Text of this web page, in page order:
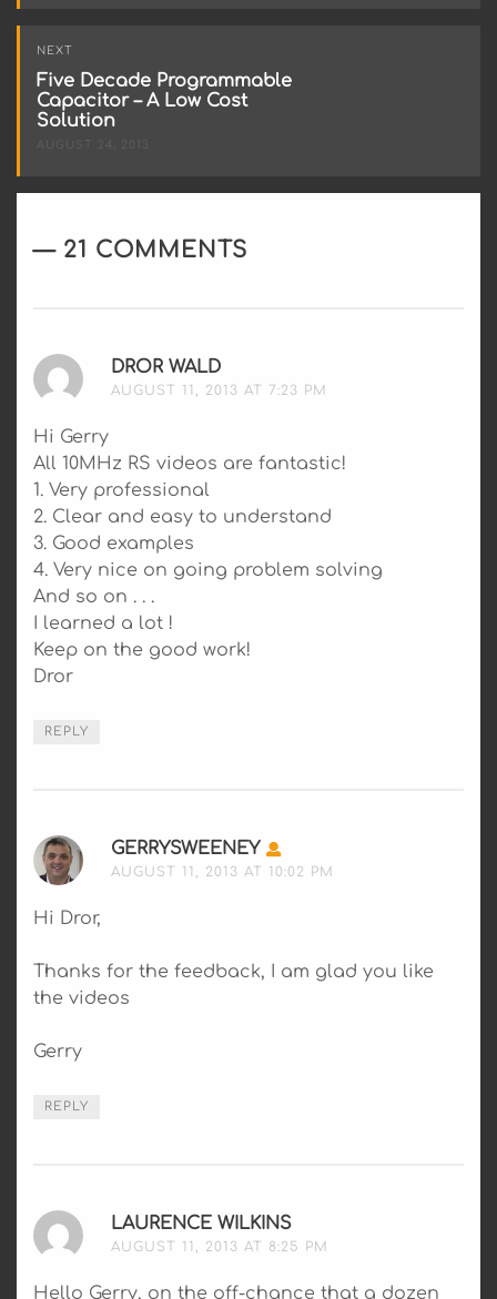
NEXT
Five Decade Programmable
Capacitor – A Low Cost
Solution
AUGUST 24, 2013
21 COMMENTS
DROR WALD
AUGUST 11, 2013 AT 7:23 PM
Hi Gerry
All 10MHz RS videos are fantastic!
1. Very professional
2. Clear and easy to understand
3. Good examples
4. Very nice on going problem solving
And so on . . .
I learned a lot !
Keep on the good work!
Dror
REPLY
GERRYSWEENEY SAYS:
AUGUST 11, 2013 AT 10:02 PM
Hi Dror,
Thanks for the feedback, I am glad you like
the videos
Gerry
REPLY
LAURENCE WILKINS
AUGUST 11, 2013 AT 8:25 PM
Hello Gerry, on the off-chance that a dozen